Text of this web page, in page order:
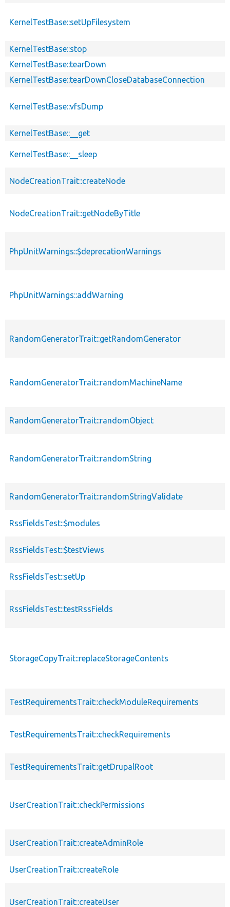
KernelTestBase::setUpFilesystem
KernelTestBase::stop
KernelTestBase::tearDown
KernelTestBase::tearDownCloseDatabaseConnection
KernelTestBase::vfsDump
KernelTestBase::__get
KernelTestBase::__sleep
NodeCreationTrait::createNode
NodeCreationTrait::getNodeByTitle
PhpUnitWarnings::$deprecationWarnings
PhpUnitWarnings::addWarning
RandomGeneratorTrait::getRandomGenerator
RandomGeneratorTrait::randomMachineName
RandomGeneratorTrait::randomObject
RandomGeneratorTrait::randomString
RandomGeneratorTrait::randomStringValidate
RssFieldsTest::$modules
RssFieldsTest::$testViews
RssFieldsTest::setUp
RssFieldsTest::testRssFields
StorageCopyTrait::replaceStorageContents
TestRequirementsTrait::checkModuleRequirements
TestRequirementsTrait::checkRequirements
TestRequirementsTrait::getDrupalRoot
UserCreationTrait::checkPermissions
UserCreationTrait::createAdminRole
UserCreationTrait::createRole
UserCreationTrait::createUser